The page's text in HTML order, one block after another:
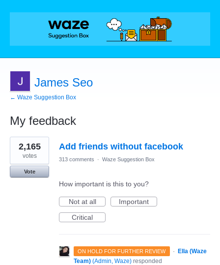
James Seo
← Waze Suggestion Box
My feedback
1
result
found
Add friends without facebook
2,165
votes
Vote
313 comments · Waze Suggestion Box
How important is this to you?
Not at all
Important
Critical
ON HOLD FOR FURTHER REVIEW ·
Ella (Waze
Team) (Admin, Waze) responded